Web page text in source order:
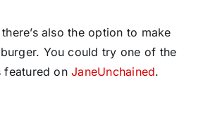
also the option to make
You could try one of the
featured onJaneUnchained.